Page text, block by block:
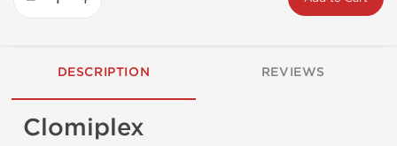
DESCRIPTION REVIEWS
Clomiplex